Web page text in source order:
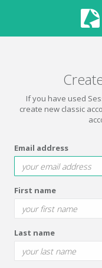
If you have used
create new classic
Email address
First name
Last name